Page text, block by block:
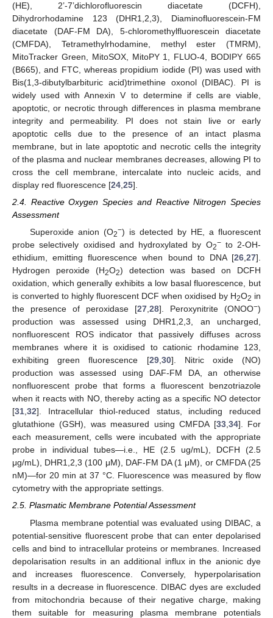
(HE), 2’-7’dichlorofluorescin diacetate (DCFH),
Dihydrorhodamine 123 (DHR1,2,3), Diaminofluorescein-FM
diacetate (DAF-FM DA), 5-chloromethylfluorescein diacetate
(CMFDA), Tetramethylrhodamine, methyl ester (TMRM),
MitoTracker Green, MitoSOX, MitoPY 1, FLUO-4, BODIPY 665
(B665), and FTC, whereas propidium iodide (PI) was used with
Bis(1,3-dibutylbarbituric acid)trimethine oxonol (DIBAC). PI is
widely used with Annexin V to determine if cells are viable,
apoptotic, or necrotic through differences in plasma membrane
integrity and permeability. PI does not stain live or early
apoptotic cells due to the presence of an intact plasma
membrane, but in late apoptotic and necrotic cells the integrity
of the plasma and nuclear membranes decreases, allowing PI to
cross the cell membrane, intercalate into nucleic acids, and
display red fluorescence [24 25].
2.4. Reactive Oxygen Species and Reactive Nitrogen Species
Assessment
Superoxide anion (O2−) is detected by HE, a fluorescent
probe selectively oxidised and hydroxylated by O2−to 2-OH-
ethidium, emitting fluorescence when bound to DNA [26,27].
Hydrogen peroxide (H2O2) detection was based on DCFH
oxidation, which generally exhibits a low basal fluorescence, but
is converted to highly fluorescent DCF when oxidised by H2O2 in
the presence of peroxidase [27,28]. Peroxynitrite (ONOO−)
production was assessed using DHR1,2,3, an uncharged,
nonfluorescent ROS indicator that passively diffuses across
membranes where it is oxidised to cationic rhodamine 123,
exhibiting green fluorescence [29,30]. Nitric oxide (NO)
production was assessed using DAF-FM DA, an otherwise
nonfluorescent probe that forms a fluorescent benzotriazole
when it reacts with NO, thereby acting as a specific NO detector
[31,32]. Intracellular thiol-reduced status, including reduced
glutathione (GSH), was measured using CMFDA [33,34]. For
each measurement, cells were incubated with the appropriate
probe in individual tubes—i.e., HE (2.5 ug/mL), DCFH (2.5
μg/mL), DHR1,2,3 (100 μM), DAF-FM DA (1 μM), or CMFDA (25
nM)—for 20 min at 37 °C. Fluorescence was measured by flow
cytometry with the appropriate settings.
2.5. Plasmatic Membrane Potential Assessment
Plasma membrane potential was evaluated using DIBAC, a
potential-sensitive fluorescent probe that can enter depolarised
cells and bind to intracellular proteins or membranes. Increased
depolarisation results in an additional influx in the anionic dye
and increases fluorescence. Conversely, hyperpolarisation
results in a decrease in fluorescence. DIBAC dyes are excluded
from mitochondria because of their negative charge, making
them suitable for measuring plasma membrane potentials